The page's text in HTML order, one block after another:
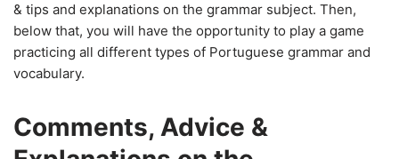
& tips and explanations on the grammar subject. Then,
below that, you will have the opportunity to play a game
practicing all different types of Portuguese grammar and
vocabulary.
Comments, Advice &